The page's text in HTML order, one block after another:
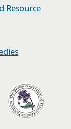
Resource